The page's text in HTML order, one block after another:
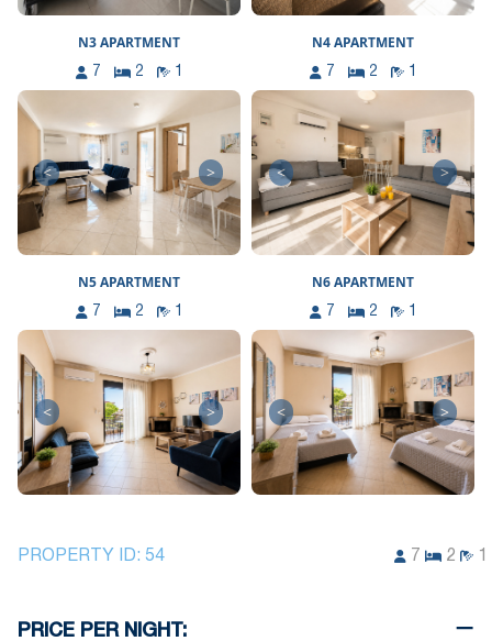
N3 APARTMENT
7 2 1
< >
N4 APARTMENT
7 2 1
< >
N5 APARTMENT
7 2 1
< >
N6 APARTMENT
7 2 1
< >
PROPERTY ID: 54 7 2 1
PRICE PER NIGHT: